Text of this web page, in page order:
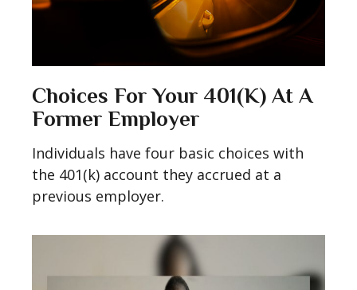
Choices For Your 401(k) At A
Former Employer
Individuals have four basic choices with
the 401(k) account they accrued at a
previous employer.